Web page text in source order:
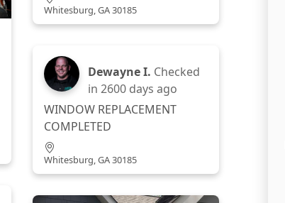
Whitesburg, GA 30185
Dewayne I. Checked
in2600 days ago
WINDOW REPLACEMENT
COMPLETED
Whitesburg, GA 30185